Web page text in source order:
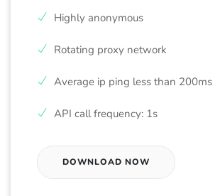
Highly anonymous
Rotating proxy network
Average ip ping less than 200ms
API call frequency: 1s
DOWNLOAD NOW